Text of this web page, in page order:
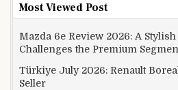
Most Viewed Post
Mazda 6e Review 2026: A
Challenges the Premium
Türkiye July 2026: Renault
Seller